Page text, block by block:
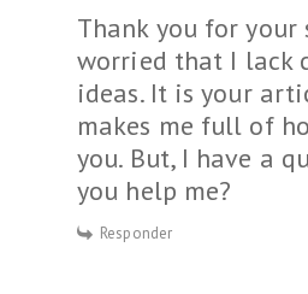
Thank you for your
worried that I lack
ideas. It is your
makes me full of
you. But, I have a
you help me?
Responder